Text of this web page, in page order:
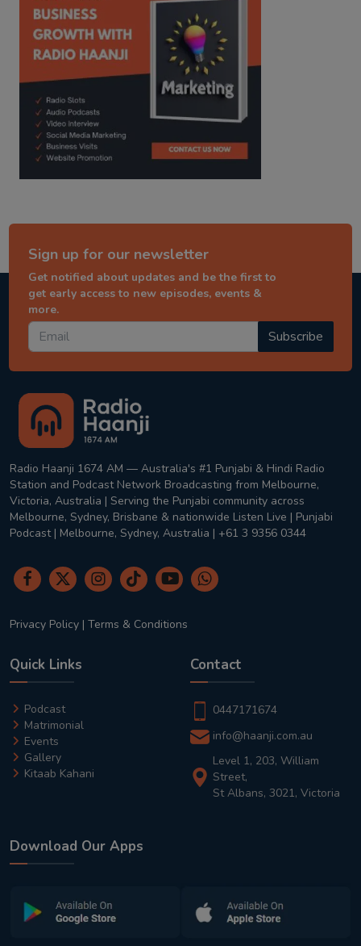
Sign up for our newsletter
Get notified about updates and be the first to
get early access to new episodes, events &
more.
Subscribe
Radio Haanji 1674 AM — Australia's #1 Punjabi & Hindi Radio
Station and Podcast Network Broadcasting from Melbourne,
Victoria, Australia | Serving the Punjabi community across
Melbourne, Sydney, Brisbane & nationwide Listen Live | Punjabi
Podcast | Melbourne, Sydney, Australia | +61 3 9356 0344
Privacy Policy | Terms & Conditions
Quick Links
Podcast
Matrimonial
Events
Gallery
Kitaab Kahani
Contact
0447171674
info@haanji.com.au
Level 1, 203, William
Street,
St Albans, 3021, Victoria
Download Our Apps